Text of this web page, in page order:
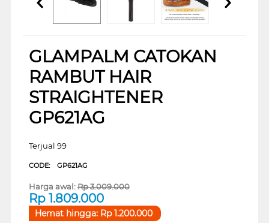
GLAMPALM CATOKAN
RAMBUT HAIR
STRAIGHTENER
GP621AG
Terjual 99
CODE: GP621AG
Harga awal:Rp3.009.000
Rp 1.809.000
Hemat hingga: Rp1.200.000